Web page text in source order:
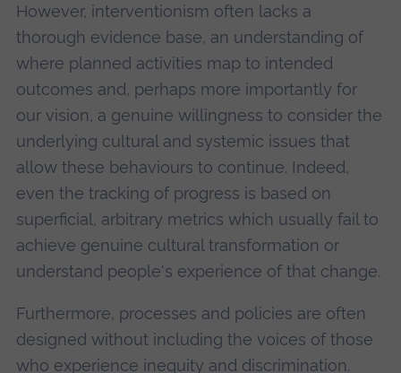
However, interventionism often lacks a
thorough evidence base, an understanding of
where planned activities map to intended
outcomes and, perhaps more importantly for
our vision, a genuine willingness to consider the
underlying cultural and systemic issues that
allow these behaviours to continue. Indeed,
even the tracking of progress is based on
superficial, arbitrary metrics which usually fail to
achieve genuine cultural transformation or
understand people's experience of that change.
Furthermore, processes and policies are often
designed without including the voices of those
who experience inequity and discrimination.